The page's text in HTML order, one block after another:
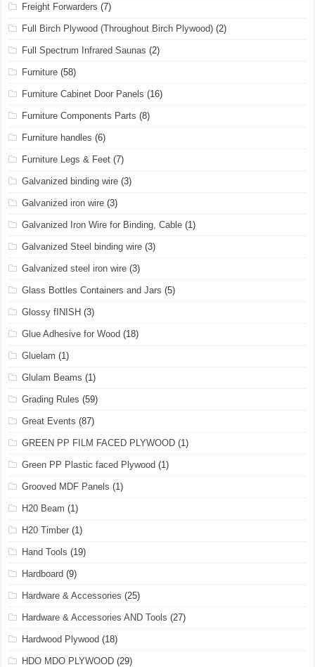
Freight Forwarders (7)
Full Birch Plywood (Throughout Birch Plywood) (2)
Full Spectrum Infrared Saunas (2)
Furniture (58)
Furniture Cabinet Door Panels (16)
Furniture Components Parts (8)
Furniture handles (6)
Furniture Legs & Feet (7)
Galvanized binding wire (3)
Galvanized iron wire (3)
Galvanized Iron Wire for Binding, Cable (1)
Galvanized Steel binding wire (3)
Galvanized steel iron wire (3)
Glass Bottles Containers and Jars (5)
Glossy fINISH (3)
Glue Adhesive for Wood (18)
Gluelam (1)
Glulam Beams (1)
Grading Rules (59)
Great Events (87)
GREEN PP FILM FACED PLYWOOD (1)
Green PP Plastic faced Plywood (1)
Grooved MDF Panels (1)
H20 Beam (1)
H20 Timber (1)
Hand Tools (19)
Hardboard (9)
Hardware & Accessories (25)
Hardware & Accessories AND Tools (27)
Hardwood Plywood (18)
HDO MDO PLYWOOD (29)